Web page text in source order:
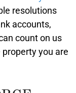
resolutions
accounts,
count on us
you are